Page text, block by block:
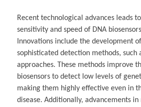
Recent technological advances leads
sensitivity and speed of DNA
Innovations include the development
sophisticated detection methods, such
approaches. These methods improve
biosensors to detect low levels of
making them highly effective even in
disease. Additionally, advancements